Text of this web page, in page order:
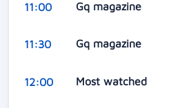
11:00 Gq magazine
11:30 Gq magazine
12:00 Most watched